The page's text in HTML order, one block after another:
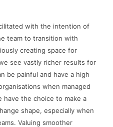
with the intention of
team to transition with
creating space for
see vastly richer results for
be painful and have a high
when managed
have the choice to make a
shape, especially when
Valuing smoother